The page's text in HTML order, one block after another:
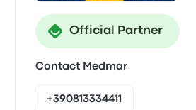
Official Partner
Contact Medmar
+390813334411